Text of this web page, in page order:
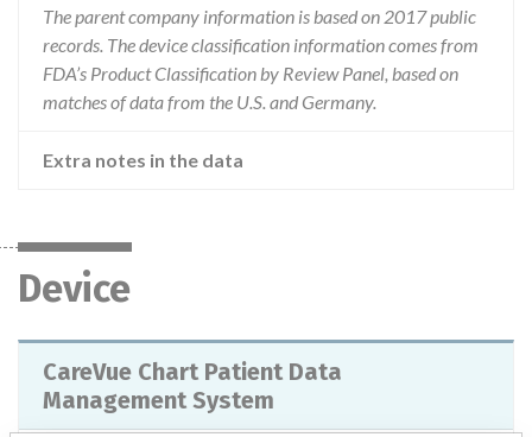
The parent company information is based on 2017 public
records. The device classification information comes from
FDA’s Product Classification by Review Panel, based on
matches of data from the U.S. and Germany.
Extra notes in the data
Device
CareVue Chart Patient Data
Management System